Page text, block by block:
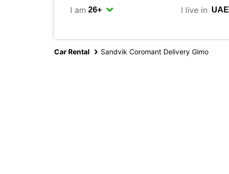
I am I live in
Car Rental Sandvik Coromant Delivery Gimo